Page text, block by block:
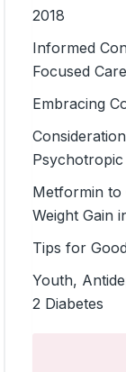
2018
Informed
Focused Care
Embracing
Metformin
Weight Gain
Tips for
Youth,
2 Diabetes